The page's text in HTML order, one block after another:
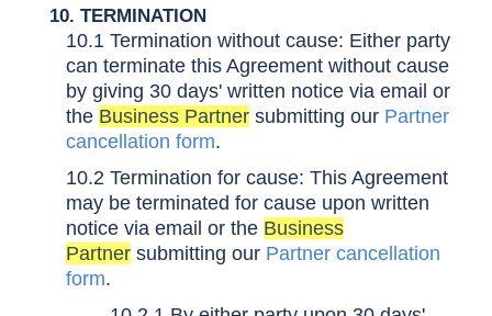
10. TERMINATION
10.1 Termination without cause: Either party
can terminate this Agreement without cause
by giving 30 days' written notice via email or
the Business Partner submitting our Partner
cancellation form.
10.2 Termination for cause: This Agreement
may be terminated for cause upon written
notice via email or the Business
Partner submitting our Partner cancellation
form.